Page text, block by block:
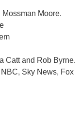
Moore.
Catt and Rob Byrne.
Sky News, Fox